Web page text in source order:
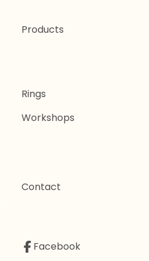
Products
Rings
Workshops
Contact
Facebook